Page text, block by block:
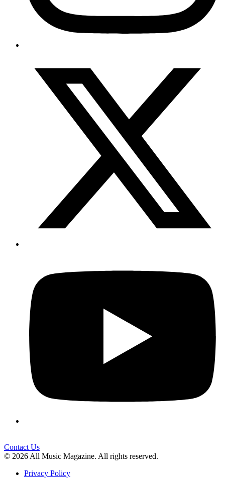
Contact Us
© 2026 All Music Magazine. All rights reserved.
Privacy Policy